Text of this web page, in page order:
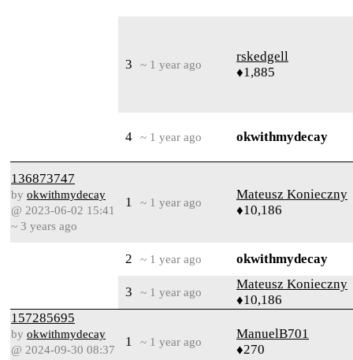
3 ~ 1 year ago
rskedgell
♦1,885
4 ~ 1 year ago okwithmydecay
136873747
by okwithmydecay
@ 2023-06-02 15:41
~ 3 years ago
1 ~ 1 year ago
Mateusz Konieczny
♦10,186
2 ~ 1 year ago okwithmydecay
3 ~ 1 year ago
Mateusz Konieczny
♦10,186
157285695
by okwithmydecay
@ 2024-09-30 08:37
1 ~ 1 year ago
ManuelB701
♦270